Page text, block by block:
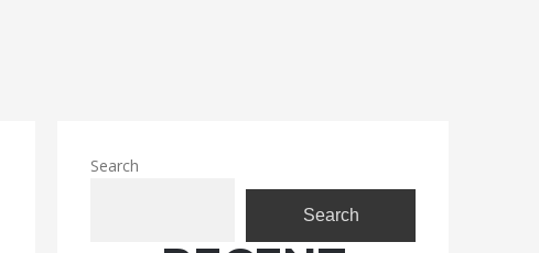
Search
Search